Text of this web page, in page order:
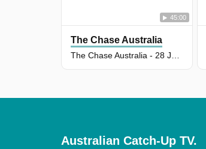
45:00
The Chase Australia
Australian Catch-Up TV.